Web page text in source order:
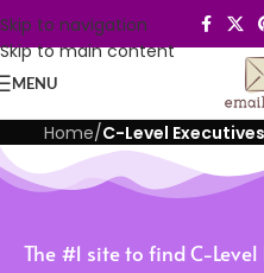
Skip to navigation
Skip to main content
MENU
Home/C-Level
The #1 site to find C-